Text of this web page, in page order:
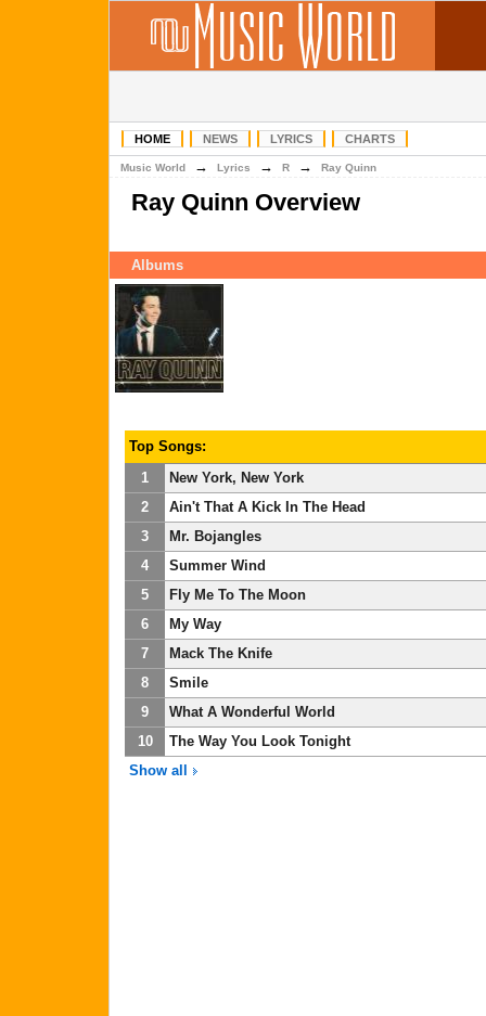
HOME NEWS LYRICS CHARTS
Music World → Lyrics → R → Ray Quinn
Ray Quinn Overview
Albums
Top Songs:
1
New York, New York
2
Ain't That A Kick In The Head
3
Mr. Bojangles
4
Summer Wind
5
Fly Me To The Moon
6
My Way
7
Mack The Knife
8
Smile
9
What A Wonderful World
10
The Way You Look Tonight
Show all